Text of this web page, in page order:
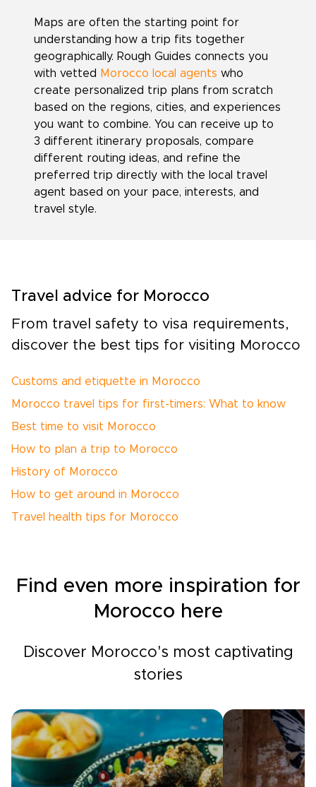
Maps are often the starting point for
understanding how a trip fits together
geographically. Rough Guides connects you
with vetted
Morocco local agents who
create personalized trip plans from scratch
based on the regions, cities, and experiences
you want to combine. You can receive up to
3 different itinerary proposals, compare
different routing ideas, and refine the
preferred trip directly with the local travel
agent based on your pace, interests, and
travel style.
Travel advice for Morocco
From travel safety to visa requirements,
discover the best tips for visiting Morocco
Customs and etiquette in Morocco
Morocco travel tips for first-timers: What to know
Best time to visit Morocco
How to plan a trip to Morocco
History of Morocco
How to get around in Morocco
Travel health tips for Morocco
Find even more inspiration for
Morocco here
Discover Morocco's most captivating
stories